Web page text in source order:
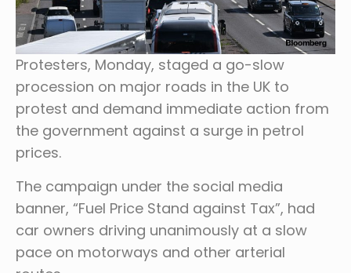
Protesters, Monday, staged a go-slow
procession on major roads in the UK to
protest and demand immediate action from
the government against a surge in petrol
prices.
The campaign under the social media
banner, “Fuel Price Stand against Tax”, had
car owners driving unanimously at a slow
pace on motorways and other arterial